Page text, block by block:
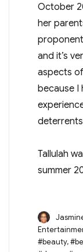
October
her
and it’s
aspects
because I
Tallulah
summer
Author
#beauty,